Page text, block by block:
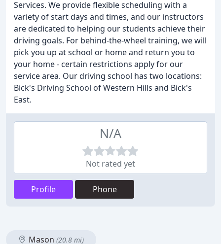
Services. We provide flexible scheduling with a
variety of start days and times, and our instructors
are dedicated to helping our students achieve their
driving goals. For behind-the-wheel training, we will
pick you up at school or home and return you to
your home - certain restrictions apply for our
service area. Our driving school has two locations:
Bick's Driving School of Western Hills and Bick's
East.
N/A
Not rated yet
Profile Phone
Mason (20.8 mi)